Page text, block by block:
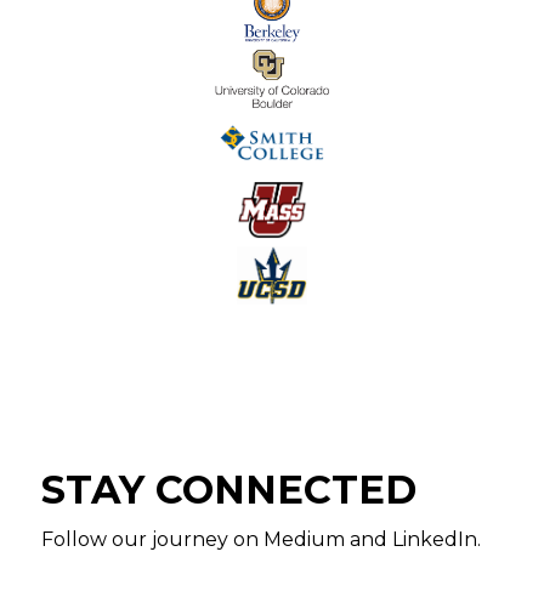
STAY CONNECTED
Follow our journey on Medium and LinkedIn.